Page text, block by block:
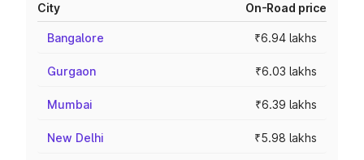
City On-Road price
Bangalore ₹6.94 lakhs
Gurgaon ₹6.03 lakhs
Mumbai ₹6.39 lakhs
New Delhi ₹5.98 lakhs